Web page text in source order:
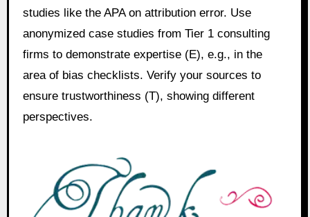
studies like the APA on attribution error. Use
anonymized case studies from Tier 1 consulting
firms to demonstrate expertise (E), e.g., in the
area of bias checklists. Verify your sources to
ensure trustworthiness (T), showing different
perspectives.